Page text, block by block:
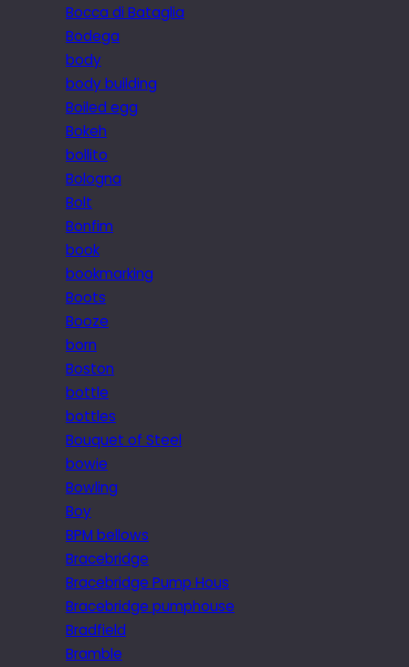
Bocca di Bataglia
Bodega
body
body building
Boiled egg
Bokeh
bollito
Bologna
Bolt
Bonfim
book
bookmarking
Boots
Booze
born
Boston
bottle
bottles
Bouquet of Steel
bowie
Bowling
Boy
BPM bellows
Bracebridge
Bracebridge Pump Hous
Bracebridge pumphouse
Bradfield
Bramble